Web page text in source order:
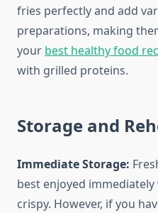
fries perfectly and add
preparations, making
your best healthy food
with grilled proteins.
Storage and
Immediate Storage:
best enjoyed
crispy. However, if you